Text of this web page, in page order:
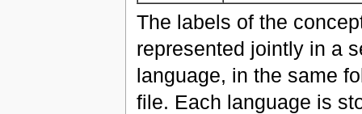
The labels of the
represented jointly in a
language, in the same
file. Each language is